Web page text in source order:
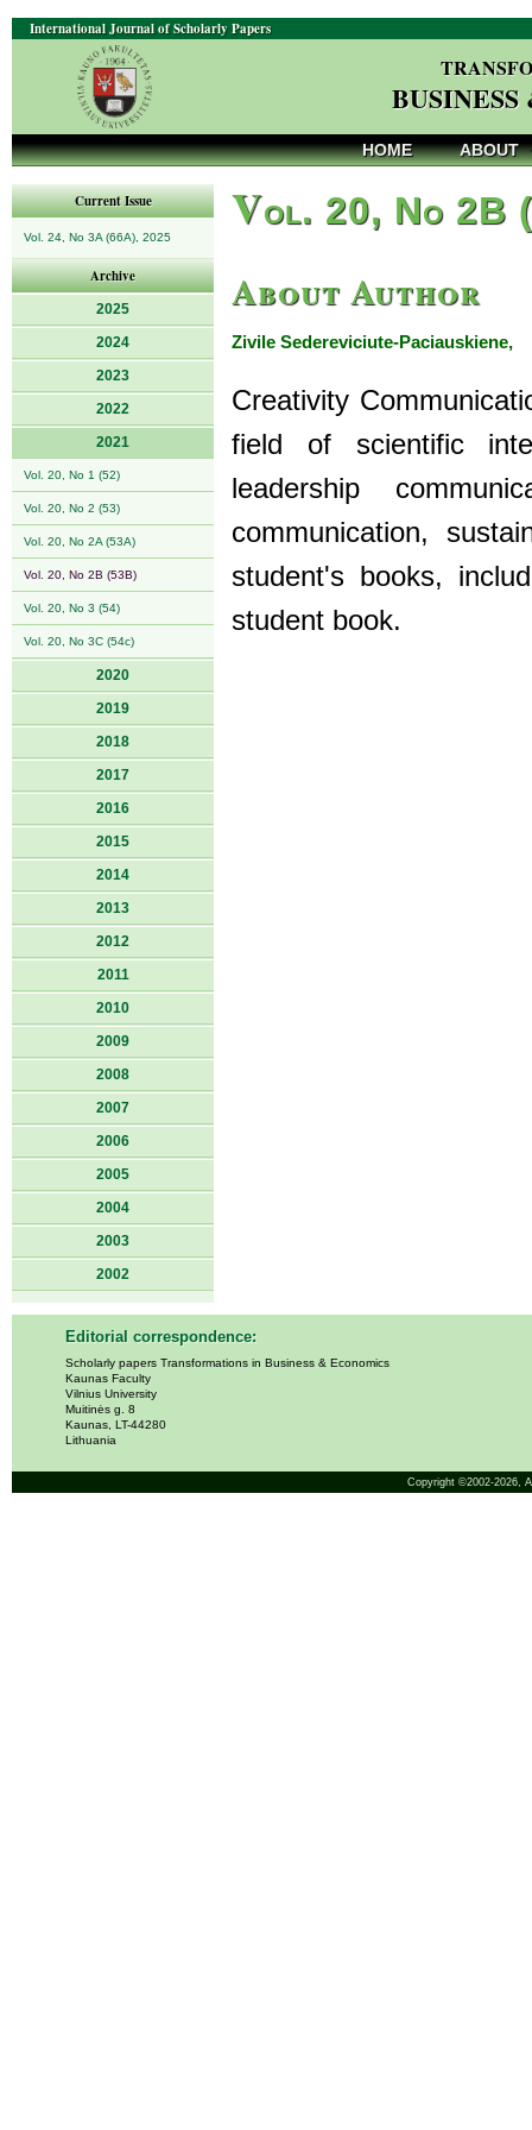
International Journal of Scholarly Papers
HOME ABOUT
Current Issue
Vol. 24, No 3A (66A), 2025
Archive
2025
2024
2023
2022
2021
Vol. 20, No 1 (52)
Vol. 20, No 2 (53)
Vol. 20, No 2A (53A)
Vol. 20, No 2B (53B)
Vol. 20, No 3 (54)
Vol. 20, No 3C (54c)
2020
2019
2018
2017
2016
2015
2014
2013
2012
2011
2010
2009
2008
2007
2006
2005
2004
2003
2002
Vol. 20, No 2B
About Author
Zivile Sedereviciute-Paciauskiene,
Creativity
field of scientific
leadership
communication,
student's books,
student book.
Editorial correspondence:
Scholarly papers Transformations in Business & Economics
Kaunas Faculty
Vilnius University
Muitinės g. 8
Kaunas, LT-44280
Lithuania
Copyright ©2002-2026,